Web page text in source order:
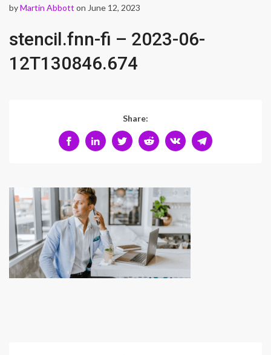
byMartin Abbott on June 12, 2023
stencil.fnn-fi – 2023-06-
12T130846.674
Share: